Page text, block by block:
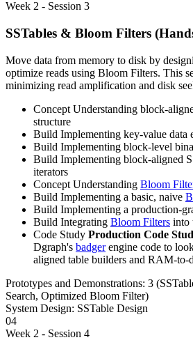
Week 2 - Session 3
SSTables & Bloom Filters
Move data from memory to disk by
optimize reads using Bloom Filters. This
minimizing read amplification and disk
Concept Understanding block-
structure
Build Implementing key-value data
Build Implementing block-level
Build Implementing block-aligned
iterators
Concept Understanding Bloom
Build Implementing a basic, naive
Build Implementing a production-
Build Integrating Bloom Filters into
Code Study Production Code
Dgraph's badgerengine code to
aligned table builders and RAM-to-
Prototypes and Demonstrations: 3
Search, Optimized Bloom Filter)
System Design: SSTable Design
04
Week 2 - Session 4